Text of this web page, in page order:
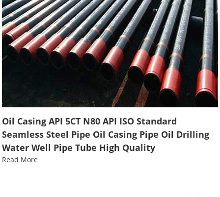
Oil Casing API 5CT N80 API ISO Standard
Seamless Steel Pipe Oil Casing Pipe Oil Drilling
Water Well Pipe Tube High Quality
Read More